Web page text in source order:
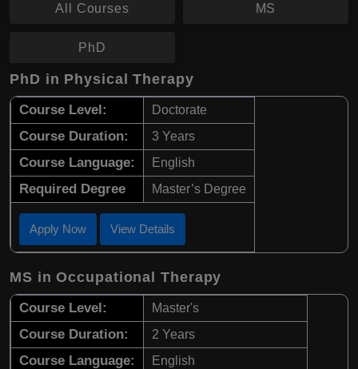
All Courses MS
PhD
PhD in Physical Therapy
Course Level: Doctorate
Course Duration: 3 Years
Course Language: English
Required Degree Master’s Degree
Apply Now View Details
MS in Occupational Therapy
Course Level: Master's
Course Duration: 2 Years
Course Language: English